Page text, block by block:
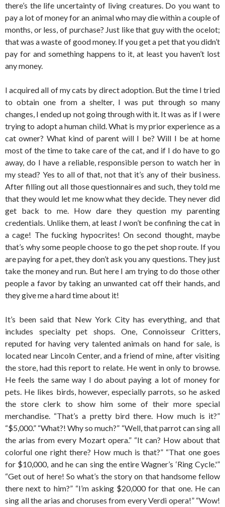
there’s the life uncertainty of living creatures. Do you want to
pay a lot of money for an animal who may die within a couple of
months, or less, of purchase? Just like that guy with the ocelot;
that was a waste of good money. If you get a pet that you didn’t
pay for and something happens to it, at least you haven’t lost
any money.
I acquired all of my cats by direct adoption. But the time I tried
to obtain one from a shelter, I was put through so many
changes, I ended up not going through with it. It was as if I were
trying to adopt a human child. What is my prior experience as a
cat owner? What kind of parent will I be? Will I be at home
most of the time to take care of the cat, and if I do have to go
away, do I have a reliable, responsible person to watch her in
my stead? Yes to all of that, not that it’s any of their business.
After filling out all those questionnaires and such, they told me
that they would let me know what they decide. They never did
get back to me. How dare they question my parenting
credentials. Unlike them, at least I won’t be confining the cat in
a cage! The fucking hypocrites! On second thought, maybe
that’s why some people choose to go the pet shop route. If you
are paying for a pet, they don’t ask you any questions. They just
take the money and run. But here I am trying to do those other
people a favor by taking an unwanted cat off their hands, and
they give me a hard time about it!
It’s been said that New York City has everything, and that
includes specialty pet shops. One, Connoisseur Critters,
reputed for having very talented animals on hand for sale, is
located near Lincoln Center, and a friend of mine, after visiting
the store, had this report to relate. He went in only to browse.
He feels the same way I do about paying a lot of money for
pets. He likes birds, however, especially parrots, so he asked
the store clerk to show him some of their more special
merchandise. “That’s a pretty bird there. How much is it?”
“$5,000.” “What?! Why so much?” “Well, that parrot can sing all
the arias from every Mozart opera.” “It can? How about that
colorful one right there? How much is that?” “That one goes
for $10,000, and he can sing the entire Wagner’s ‘Ring Cycle.'”
“Get out of here! So what’s the story on that handsome fellow
there next to him?” “I’m asking $20,000 for that one. He can
sing all the arias and choruses from every Verdi opera!” “Wow!